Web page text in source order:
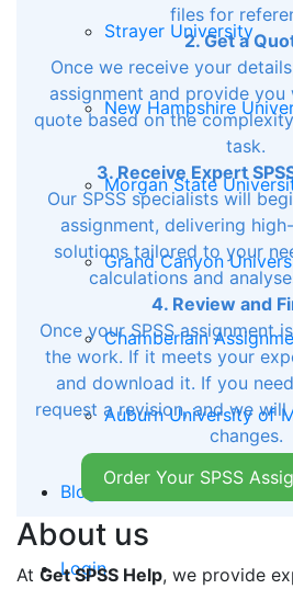
Strayer University
New Hampshire
Morgan State
Grand Canyon
Chamberlain
Auburn University of
Blog
Login
files for
2. Get a
Once we receive your
assignment and provide
quote based on the
task.
3. Receive Expert
Our SPSS specialists will
assignment, delivering
solutions tailored to your
calculations and
4. Review and
Once your SPSS assignment
the work. If it meets your
and download it. If you
request a revision, and we will
changes.
Order Your SPSS
About us
At Get SPSS Help, we provide